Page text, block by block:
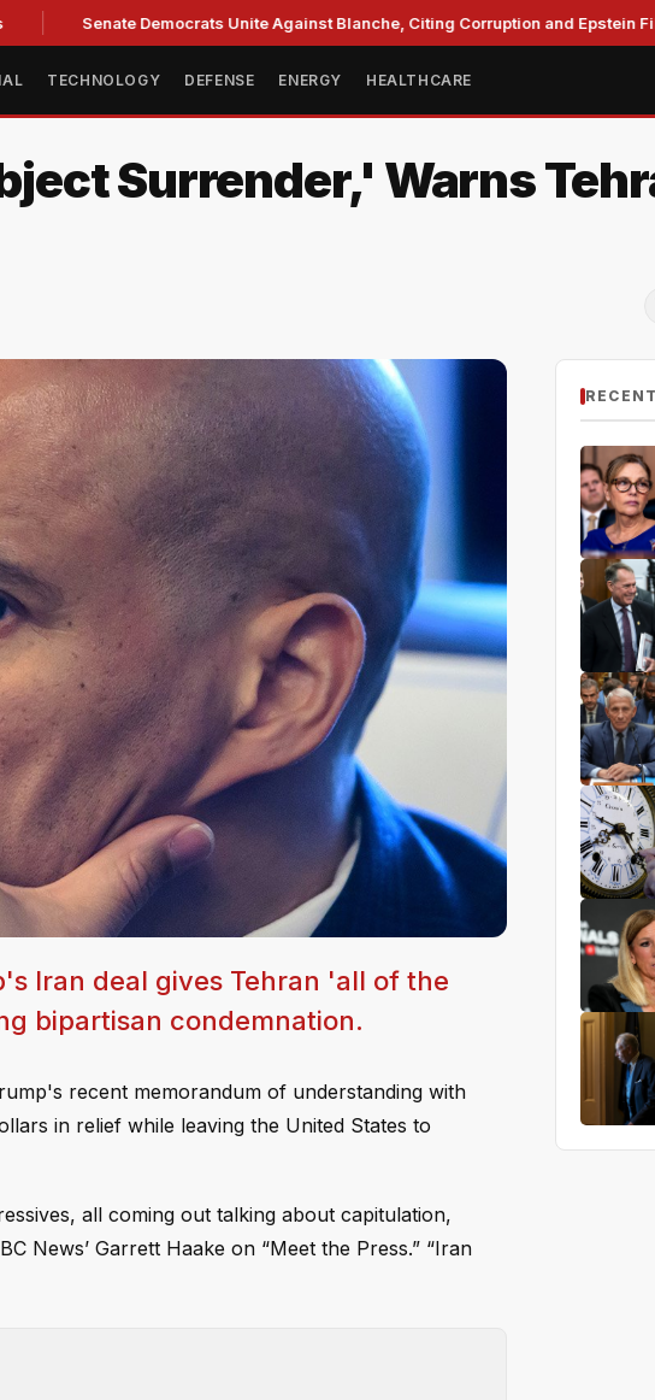
Senate Democrats Unite Against Blanche, Citing Corruption and Epstein
TECHNOLOGY DEFENSE ENERGY HEALTHCARE
Surrender,' Warns
Iran deal gives Tehran 'all of the
bipartisan condemnation.
recent memorandum of understanding with
in relief while leaving the United States to
all coming out talking about capitulation,
News’ Garrett Haake on “Meet the Press.” “Iran